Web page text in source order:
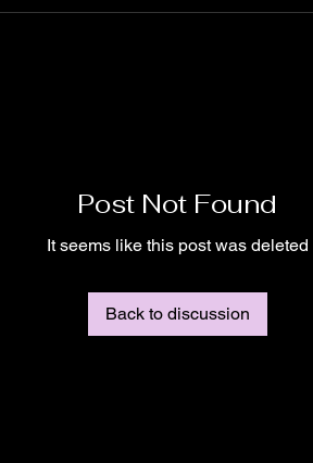
Post Not Found
It seems like this post was deleted
Back to discussion